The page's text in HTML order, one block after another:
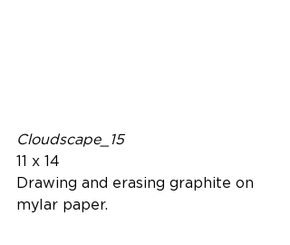
Cloudscape_15
11 x 14
Drawing and erasing graphite on
mylar paper.